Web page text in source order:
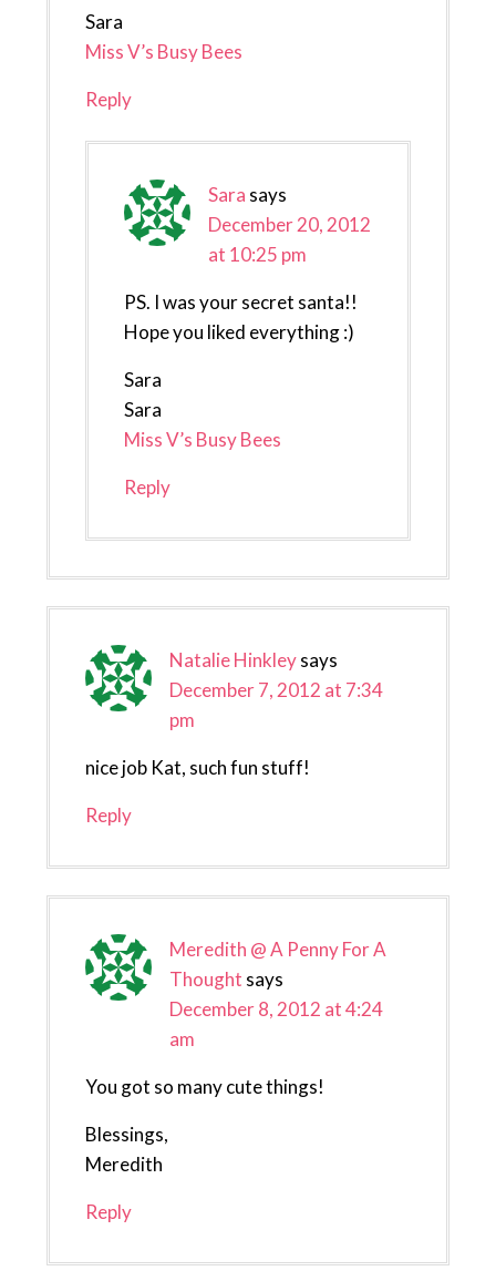
Sara
Miss V’s Busy Bees
Reply
Sara says
December 20, 2012
at 10:25 pm
PS. I was your secret santa!!
Hope you liked everything :)
Sara
Sara
Miss V’s Busy Bees
Reply
Natalie Hinkleysays
December 7, 2012 at 7:34
pm
nice job Kat, such fun stuff!
Reply
Meredith @ A Penny For A
Thought says
December 8, 2012 at 4:24
am
You got so many cute things!
Blessings,
Meredith
Reply